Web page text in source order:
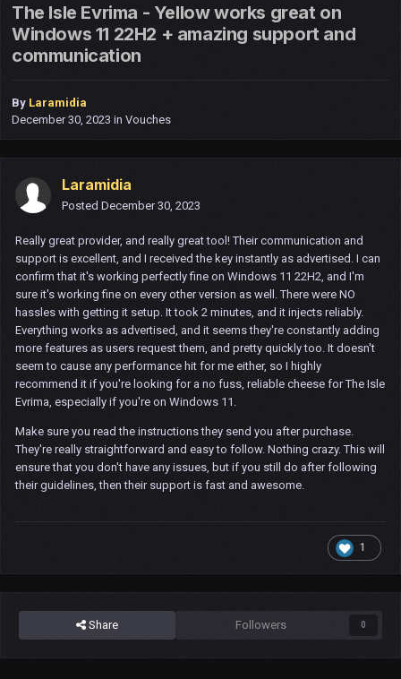
The Isle Evrima - Yellow works great on
Windows 11 22H2 + amazing support and
communication
By Laramidia
December 30, 2023 in Vouches
Laramidia
Posted December 30, 2023
Really great provider, and really great tool! Their communication and
support is excellent, and I received the key instantly as advertised. I can
confirm that it's working perfectly fine on Windows 11 22H2, and I'm
sure it's working fine on every other version as well. There were NO
hassles with getting it setup. It took 2 minutes, and it injects reliably.
Everything works as advertised, and it seems they're constantly adding
more features as users request them, and pretty quickly too. It doesn't
seem to cause any performance hit for me either, so I highly
recommend it if you're looking for a no fuss, reliable cheese for The Isle
Evrima, especially if you're on Windows 11.
Make sure you read the instructions they send you after purchase.
They're really straightforward and easy to follow. Nothing crazy. This will
ensure that you don't have any issues, but if you still do after following
their guidelines, then their support is fast and awesome.
1
Share Followers 0